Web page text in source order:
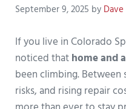
September 9, 2025 by
If you live in Colorado
noticed thathome and
been climbing.
risks, and rising repair